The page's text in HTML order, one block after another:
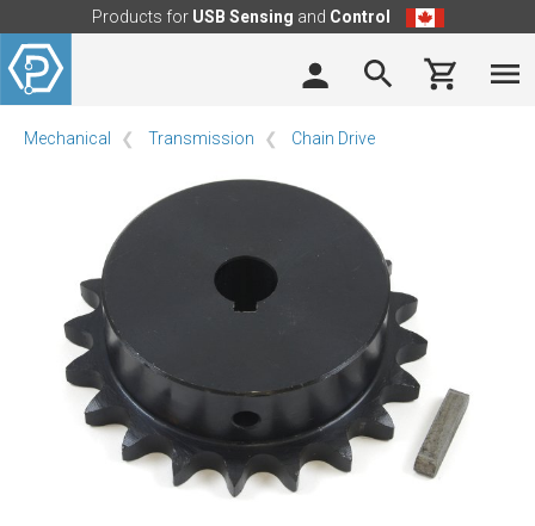
Products for USB Sensing and Control
Mechanical Transmission Chain Drive